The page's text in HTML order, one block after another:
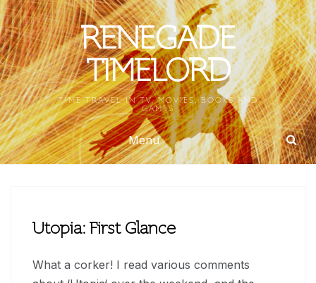
Skip
to
content
RENEGADE
TIMELORD
TIME TRAVEL IN TV, MOVIES, BOOKS AND
GAMES
Menu
Utopia: First Glance
What a corker! I read various comments